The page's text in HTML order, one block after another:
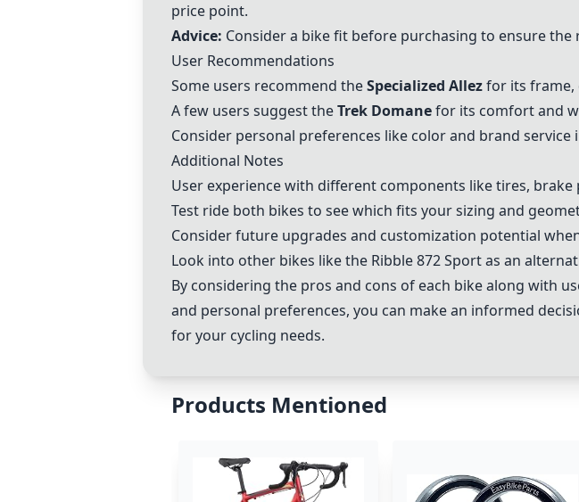
price point.
Advice: Consider a bike fit before purchasing to ensure the
User Recommendations
Some users recommend theSpecialized Allezfor its frame,
A few users suggest theTrek Domanefor its comfort and
Consider personal preferences like color and brand service
Additional Notes
User experience with different components like tires,
Test ride both bikes to see which fits your sizing and
Consider future upgrades and customization potential
Look into other bikes like the Ribble 872 Sport as an
By considering the pros and cons of each bike along with
and personal preferences, you can make an informed
for your cycling needs.
Products Mentioned